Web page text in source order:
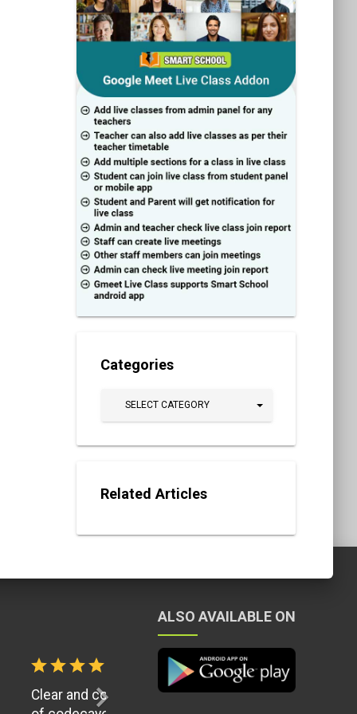
Categories
SELECT CATEGORY
Related Articles
Quality
the historychevron_right
ALSO AVAILABLE ON